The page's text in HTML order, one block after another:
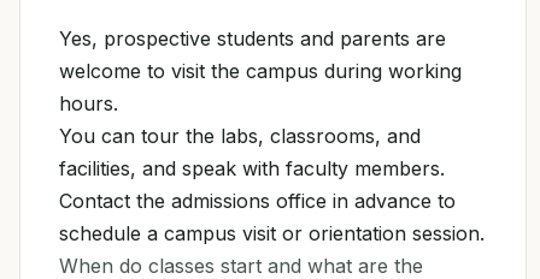
Yes, prospective students and parents are
welcome to visit the campus during working
hours.
You can tour the labs, classrooms, and
facilities, and speak with faculty members.
Contact the admissions office in advance to
schedule a campus visit or orientation session.
When do classes start and what are the